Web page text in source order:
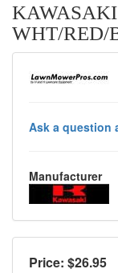
WHT/RED/
Ask a question
Manufacturer
Price: $26.95